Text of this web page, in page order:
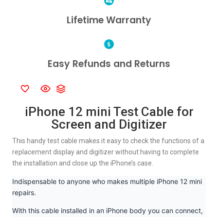
Lifetime Warranty
Easy Refunds and Returns
iPhone 12 mini Test Cable for
Screen and Digitizer
This handy test cable makes it easy to check the functions of a
replacement display and digitizer without having to complete
the installation and close up the iPhone’s case.
Indispensable to anyone who makes multiple iPhone 12 mini
repairs.
With this cable installed in an iPhone body you can connect,